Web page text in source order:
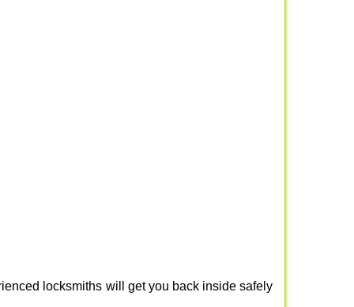
locksmiths will get you back inside safely